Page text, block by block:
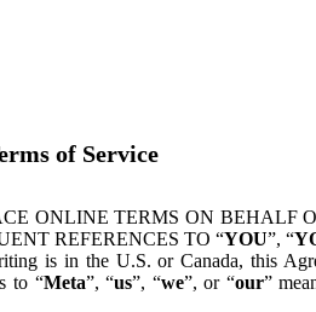
of Service
ONLINE TERMS ON BEHALF
REFERENCES TO “YOU”, “
is in the U.S. or Canada, this
to “Meta”, “us”, “we”, or “our”